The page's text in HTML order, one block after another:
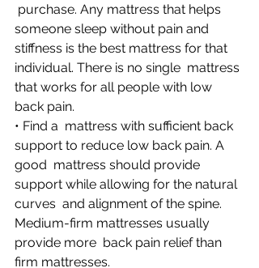
purchase. Any mattress that helps
someone sleep without pain and
stiffness is the best mattress for that
individual. There is no single  mattress
that works for all people with low
back pain.
• Find a  mattress with sufficient back
support to reduce low back pain. A
good  mattress should provide
support while allowing for the natural
curves  and alignment of the spine.
Medium-firm mattresses usually
provide more  back pain relief than
firm mattresses.